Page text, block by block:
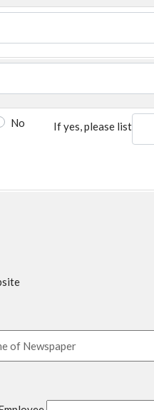
No If yes, please list